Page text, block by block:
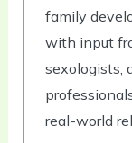
family
with input
sexologists,
real-world